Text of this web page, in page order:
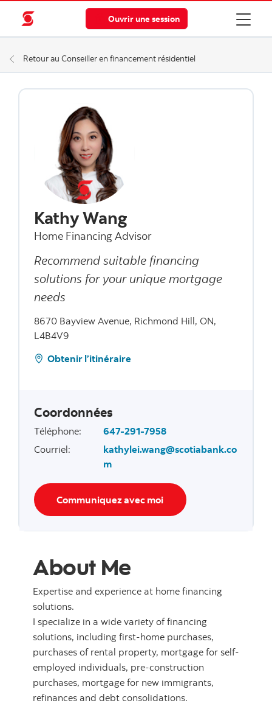
Ouvrir une session
Retour au Conseiller en financement résidentiel
Kathy Wang
Home Financing Advisor
Recommend suitable financing
solutions for your unique mortgage
needs
8670 Bayview Avenue, Richmond Hill, ON,
L4B4V9
Obtenir l’itinéraire
Coordonnées
Téléphone:
647-291-7958
Courriel:
kathylei.wang@scotiabank.co
m
Communiquez avec moi
About Me
Expertise and experience at home financing
solutions.
I specialize in a wide variety of financing
solutions, including first-home purchases,
purchases of rental property, mortgage for self-
employed individuals, pre-construction
purchases, mortgage for new immigrants,
refinances and debt consolidations.